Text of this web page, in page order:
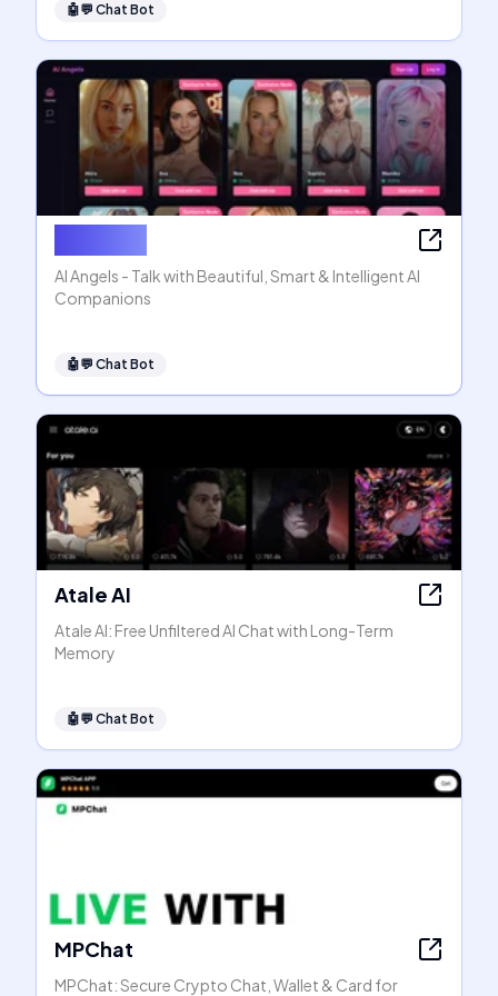
🤖💬 Chat Bot
AI Angels - Talk with Beautiful, Smart & Intelligent AI
Companions
🤖💬 Chat Bot
Atale AI
Atale AI: Free Unfiltered AI Chat with Long-Term
Memory
🤖💬 Chat Bot
MPChat
MPChat: Secure Crypto Chat, Wallet & Card for